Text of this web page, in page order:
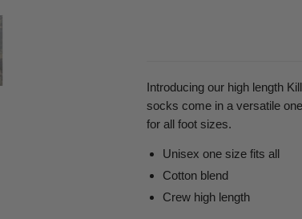
Introducing our high length
socks come in a versatile
for all foot sizes.
Unisex one size fits all
Cotton blend
Crew high length